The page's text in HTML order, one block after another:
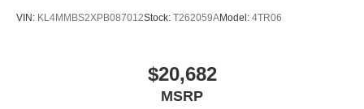
VIN: KL4MMBS2XPB087012Stock: T262059AModel: 4TR06
$20,682
MSRP